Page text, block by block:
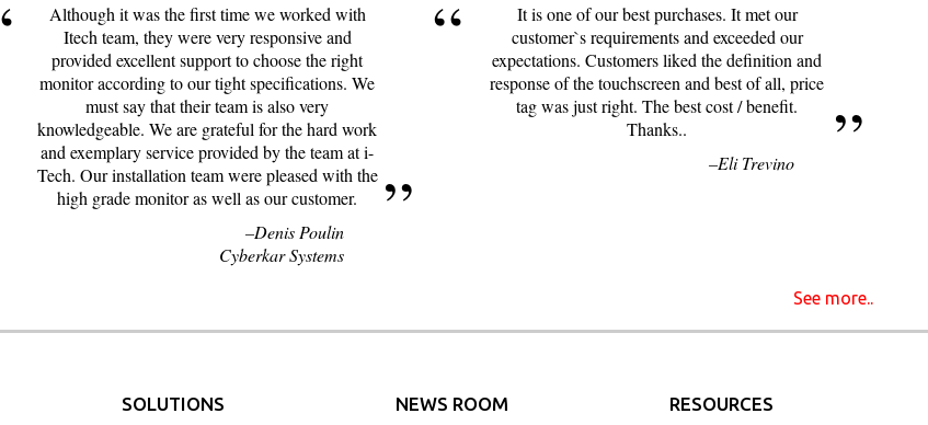
It is one of our best purchases. It met our
customer`s requirements and exceeded our
expectations. Customers liked the definition and
response of the touchscreen and best of all, price
tag was just right. The best cost / benefit.
Thanks..
Eli Trevino
Although it was the first time we worked with
Itech team, they were very responsive and
provided excellent support to choose the right
monitor according to our tight specifications. We
must say that their team is also very
knowledgeable. We are grateful for the hard work
and exemplary service provided by the team at i-
Tech. Our installation team were pleased with the
high grade monitor as well as our customer.
Denis Poulin
Cyberkar Systems
See more..
SOLUTIONS NEWS ROOM RESOURCES